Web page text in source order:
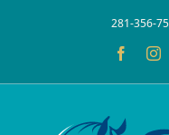
281-356-